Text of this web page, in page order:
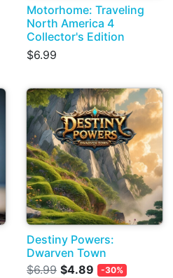
Motorhome: Traveling
North America 4
Collector's Edition
$6.99
Destiny Powers:
Dwarven Town
$6.99 $4.89
-30%